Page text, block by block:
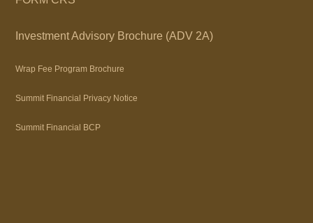
Investment Advisory Brochure (ADV 2A)
Wrap Fee Program Brochure
Summit Financial Privacy Notice
Summit Financial BCP